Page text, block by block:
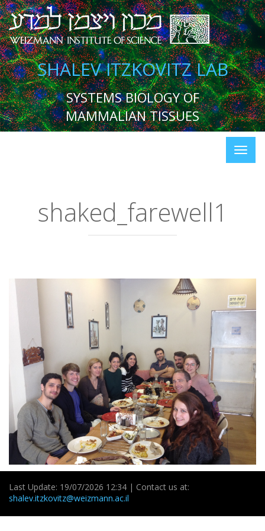
SHALEV ITZKOVITZ LAB
SYSTEMS BIOLOGY OF
MAMMALIAN TISSUES
shaked_farewell1
Last Update: 19/07/2026 12:34 | Contact us at:
shalev.itzkovitz@weizmann.ac.il